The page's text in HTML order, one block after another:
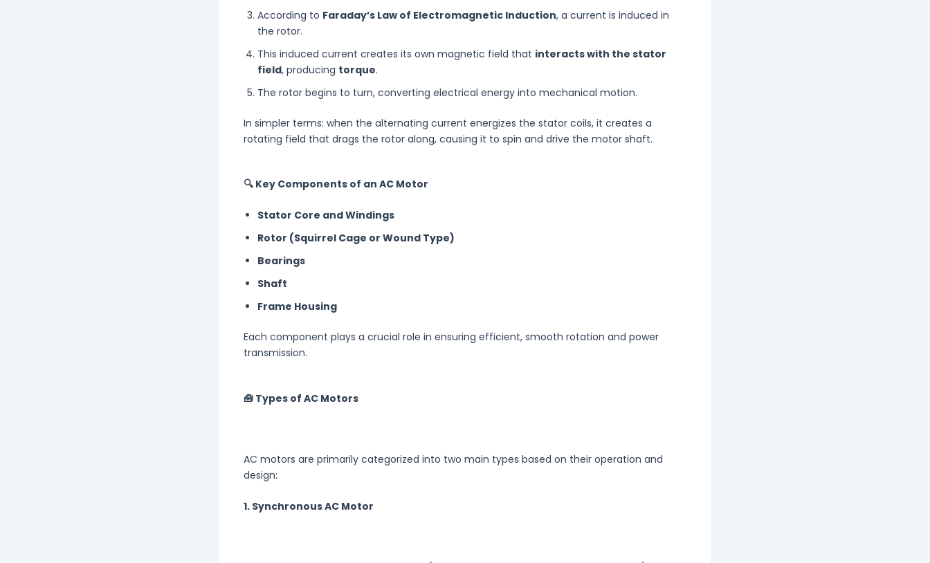
According to Faraday’s Law of Electromagnetic Induction, a current is induced in
the rotor.
This induced current creates its own magnetic field that interacts with the stator
field, producing torque.
The rotor begins to turn, converting electrical energy into mechanical motion.
In simpler terms: when the alternating current energizes the stator coils, it creates a
rotating field that drags the rotor along, causing it to spin and drive the motor shaft.
🔍 Key Components of an AC Motor
Stator Core and Windings
Rotor (Squirrel Cage or Wound Type)
Bearings
Shaft
Frame Housing
Each component plays a crucial role in ensuring efficient, smooth rotation and power
transmission.
🧰 Types of AC Motors
AC motors are primarily categorized into two main types based on their operation and
design:
1. Synchronous AC Motor